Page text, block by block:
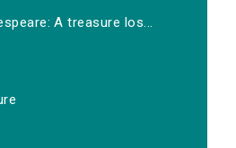
A treasure los...